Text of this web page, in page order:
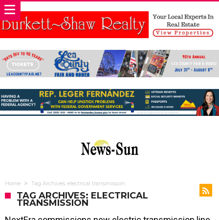
Home Tag Archives: electrical transmission
TAG ARCHIVES: ELECTRICAL
TRANSMISSION